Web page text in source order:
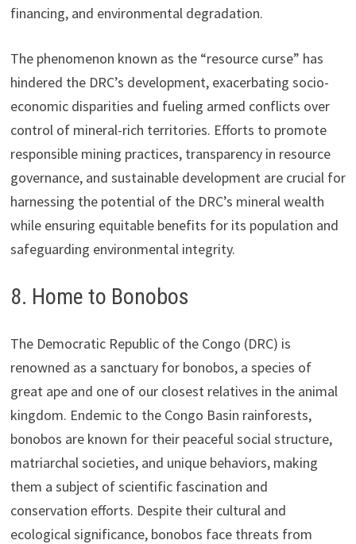
financing, and environmental degradation.
The phenomenon known as the “resource curse” has
hindered the DRC’s development, exacerbating socio-
economic disparities and fueling armed conflicts over
control of mineral-rich territories. Efforts to promote
responsible mining practices, transparency in resource
governance, and sustainable development are crucial for
harnessing the potential of the DRC’s mineral wealth
while ensuring equitable benefits for its population and
safeguarding environmental integrity.
8. Home to Bonobos
The Democratic Republic of the Congo (DRC) is
renowned as a sanctuary for bonobos, a species of
great ape and one of our closest relatives in the animal
kingdom. Endemic to the Congo Basin rainforests,
bonobos are known for their peaceful social structure,
matriarchal societies, and unique behaviors, making
them a subject of scientific fascination and
conservation efforts. Despite their cultural and
ecological significance, bonobos face threats from